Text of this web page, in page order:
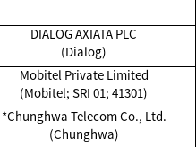
DIALOG AXIATA PLC
(Dialog)
Mobitel Private Limited
(Mobitel; SRI 01; 41301)
*Chunghwa Telecom Co., Ltd.
(Chunghwa)